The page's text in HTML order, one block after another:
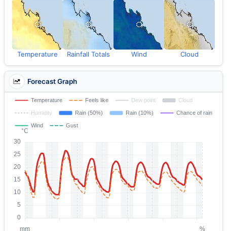
Temperature Rainfall Totals Wind Cloud
Forecast Graph